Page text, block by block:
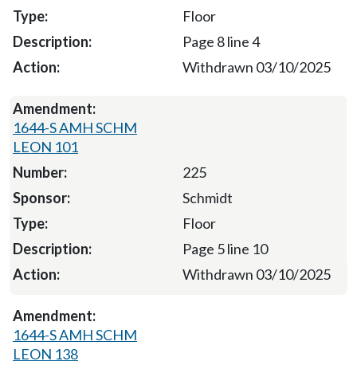
Floor
Page 8 line 4
Withdrawn 03/10/2025
1644-S AMH SCHM
LEON 101
225
Schmidt
Floor
Page 5 line 10
Withdrawn 03/10/2025
1644-S AMH SCHM
LEON 138